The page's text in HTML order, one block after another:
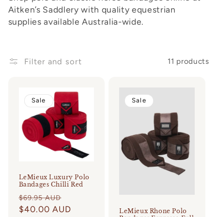
:
Aitken’s Saddlery with quality equestrian
supplies available Australia-wide.
Filter and sort 11 products
Sale
LeMieux Luxury Polo
Bandages Chilli Red
Regular
price
$69.95 AUD
price
$40.00 AUD
Sale
LeMieux Rhone Polo